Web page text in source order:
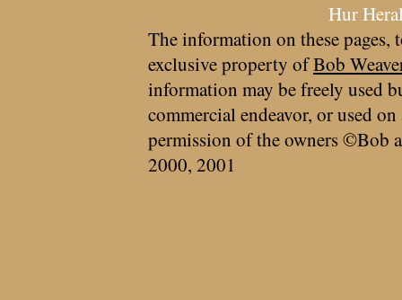
Hur
The information on these pages,
exclusive property ofBob
information may be freely used
commercial endeavor, or used
permission of the owners ©Bob
2000, 2001